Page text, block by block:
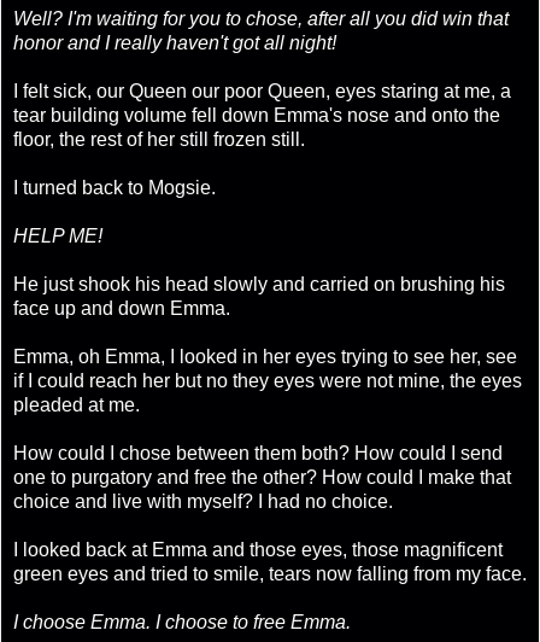
Well? I'm waiting for you to chose, after all you did win that
honor and I really haven't got all night!
I felt sick, our Queen our poor Queen, eyes staring at me, a
tear building volume fell down Emma's nose and onto the
floor, the rest of her still frozen still.
I turned back to Mogsie.
HELP ME!
He just shook his head slowly and carried on brushing his
face up and down Emma.
Emma, oh Emma, I looked in her eyes trying to see her, see
if I could reach her but no they eyes were not mine, the eyes
pleaded at me.
How could I chose between them both? How could I send
one to purgatory and free the other? How could I make that
choice and live with myself? I had no choice.
I looked back at Emma and those eyes, those magnificent
green eyes and tried to smile, tears now falling from my face.
I choose Emma. I choose to free Emma.